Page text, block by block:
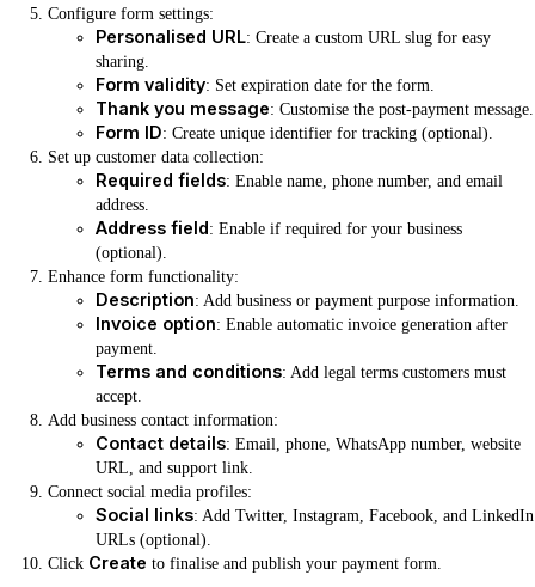
Configure form settings:
Personalised URL: Create a custom URL slug for easy
sharing.
Form validity: Set expiration date for the form.
Thank you message: Customise the post-payment message.
Form ID: Create unique identifier for tracking (optional).
Set up customer data collection:
Required fields: Enable name, phone number, and email
address.
Address field: Enable if required for your business
(optional).
Enhance form functionality:
Description: Add business or payment purpose information.
Invoice option: Enable automatic invoice generation after
payment.
Terms and conditions: Add legal terms customers must
accept.
Add business contact information:
Contact details: Email, phone, WhatsApp number, website
URL, and support link.
Connect social media profiles:
Social links: Add Twitter, Instagram, Facebook, and LinkedIn
URLs (optional).
Click Create to finalise and publish your payment form.